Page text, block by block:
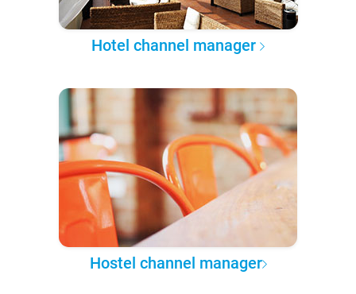
Hotel channel manager
Hostel channel manager